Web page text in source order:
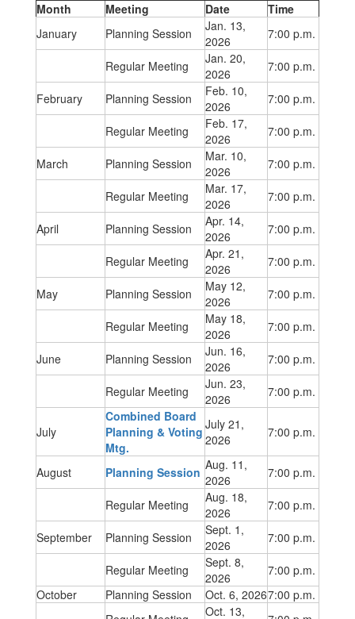
Month Meeting Date
Time
January
Planning Session
Jan. 13,
2026
7:00 p.m.
Regular Meeting
Jan. 20,
2026
7:00 p.m.
February Planning Session
Feb. 10,
2026
7:00 p.m.
Regular Meeting
Feb. 17,
2026
7:00 p.m.
March Planning Session
Mar. 10,
2026
7:00 p.m.
Regular Meeting
Mar. 17,
2026
7:00 p.m.
April Planning Session
Apr. 14,
2026
7:00 p.m.
Regular Meeting
Apr. 21,
2026
7:00 p.m.
May Planning Session
May 12,
2026
7:00 p.m.
Regular Meeting
May 18,
2026
7:00 p.m.
June Planning Session
Jun. 16,
2026
7:00 p.m.
Regular Meeting
Jun. 23,
2026
7:00 p.m.
July
Combined Board
Planning & Voting
Mtg.
July 21,
2026
7:00 p.m.
August Planning Session Aug. 11,
2026
7:00 p.m.
Regular Meeting
Aug. 18,
2026
7:00 p.m.
September Planning Session
Sept. 1,
2026
7:00 p.m.
Regular Meeting
Sept. 8,
2026
7:00 p.m.
October
Planning Session Oct. 6, 20267:00 p.m.
Oct. 13,